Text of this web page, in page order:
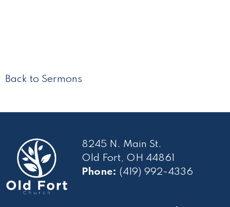
Back to Sermons
8245 N. Main St.
Old Fort, OH 44861
Phone: (419) 992-4336